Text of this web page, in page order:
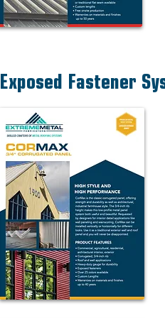
Exposed Fastener